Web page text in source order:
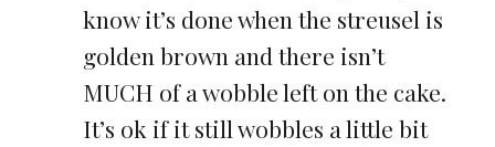
know it’s done when the streusel is
golden brown and there isn’t
MUCH of a wobble left on the cake.
It’s ok if it still wobbles a little bit